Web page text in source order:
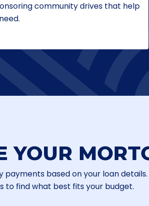
community drives that help
YOUR
payments based on your loan
to find what best fits your budget.